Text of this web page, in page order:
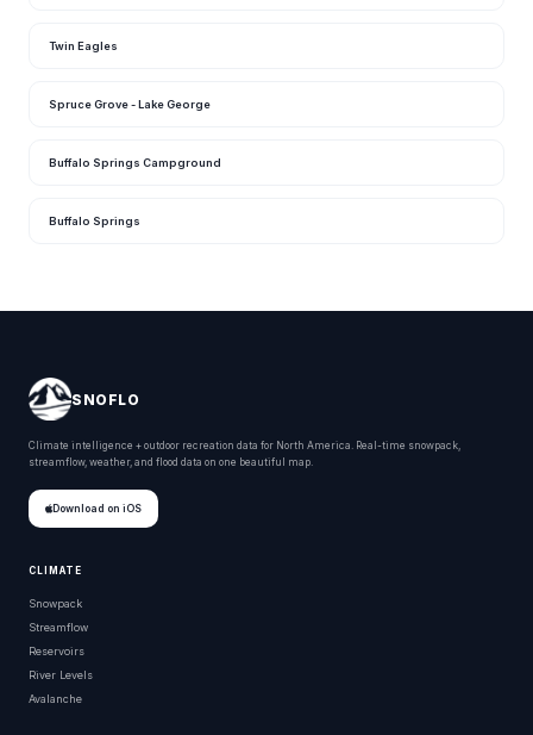
Twin Eagles
Spruce Grove - Lake George
Buffalo Springs Campground
Buffalo Springs
SNOFLO
Climate intelligence + outdoor recreation data for North America. Real-time snowpack,
streamflow, weather, and flood data on one beautiful map.
Download on iOS
CLIMATE
Snowpack
Streamflow
Reservoirs
River Levels
Avalanche